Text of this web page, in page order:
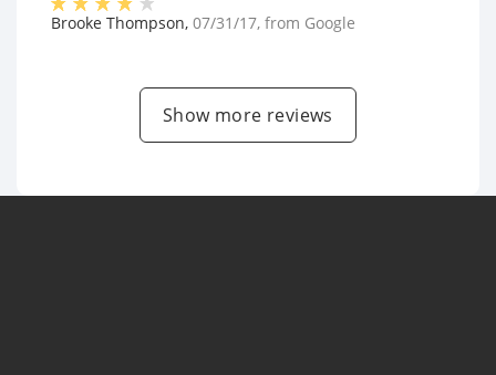
Brooke Thompson, 07/31/17, from Google
Show more reviews